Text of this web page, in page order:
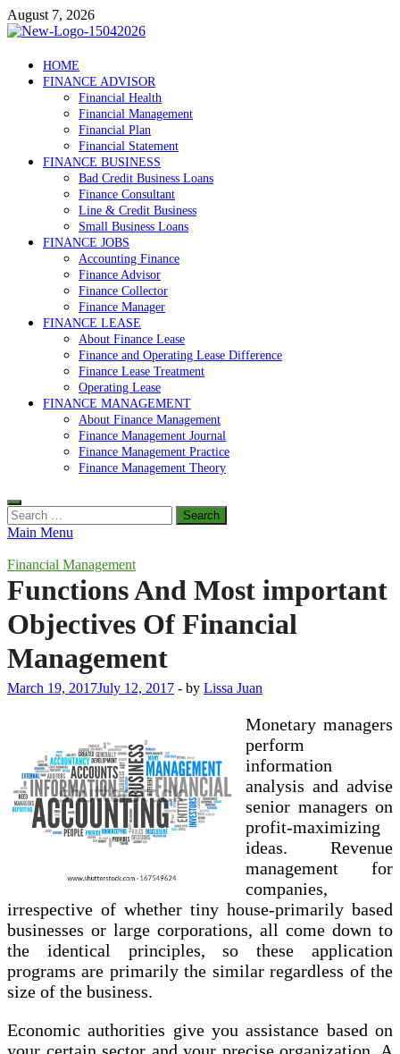
Skip
to
August 7, 2026
Debtscotland.net
Financial Advisor
HOME
FINANCE ADVISOR
Financial Health
Financial Management
Financial Plan
Financial Statement
FINANCE BUSINESS
Bad Credit Business Loans
Finance Consultant
Line & Credit Business
Small Business Loans
FINANCE JOBS
Accounting Finance
Finance Advisor
Finance Collector
Finance Manager
FINANCE LEASE
About Finance Lease
Finance and Operating Lease Difference
Finance Lease Treatment
Operating Lease
FINANCE MANAGEMENT
About Finance Management
Finance Management Journal
Finance Management Practice
Finance Management Theory
Search
for:
Main Menu
Financial Management
Functions And Most important
Objectives Of Financial
Management
March 19, 2017July 12, 2017 - by Lissa Juan
Monetary managers
perform
information
analysis and advise
senior managers on
profit-maximizing
ideas. Revenue
management for
companies,
irrespective of whether tiny house-primarily based
businesses or large corporations, all come down to
the identical principles, so these application
programs are primarily the similar regardless of the
size of the business.
Economic authorities give you assistance based on